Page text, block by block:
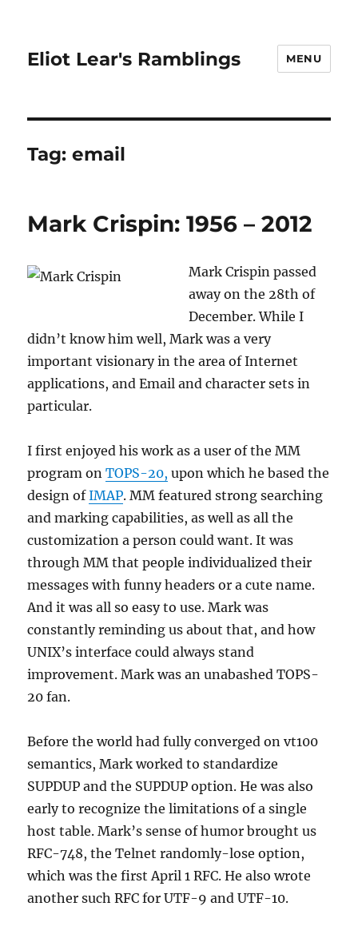
Eliot Lear's Ramblings MENU
Tag:email
Mark Crispin: 1956 – 2012
Mark Crispin passed
away on the 28th of
December. While I
didn’t know him well, Mark was a very
important visionary in the area of Internet
applications, and Email and character sets in
particular.
I first enjoyed his work as a user of the MM
program onTOPS-20, upon which he based the
design ofIMAP. MM featured strong searching
and marking capabilities, as well as all the
customization a person could want. It was
through MM that people individualized their
messages with funny headers or a cute name.
And it was all so easy to use. Mark was
constantly reminding us about that, and how
UNIX’s interface could always stand
improvement. Mark was an unabashed TOPS-
20 fan.
Before the world had fully converged on vt100
semantics, Mark worked to standardize
SUPDUP and the SUPDUP option. He was also
early to recognize the limitations of a single
host table. Mark’s sense of humor brought us
RFC-748, the Telnet randomly-lose option,
which was the first April 1 RFC. He also wrote
another such RFC for UTF-9 and UTF-10.